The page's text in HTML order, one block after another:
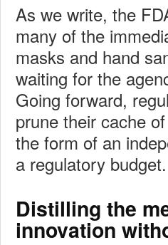
As we write, the
many of the
masks and hand
waiting for the
Going forward,
prune their cache
the form of an
a regulatory budget.
Distilling the
innovation